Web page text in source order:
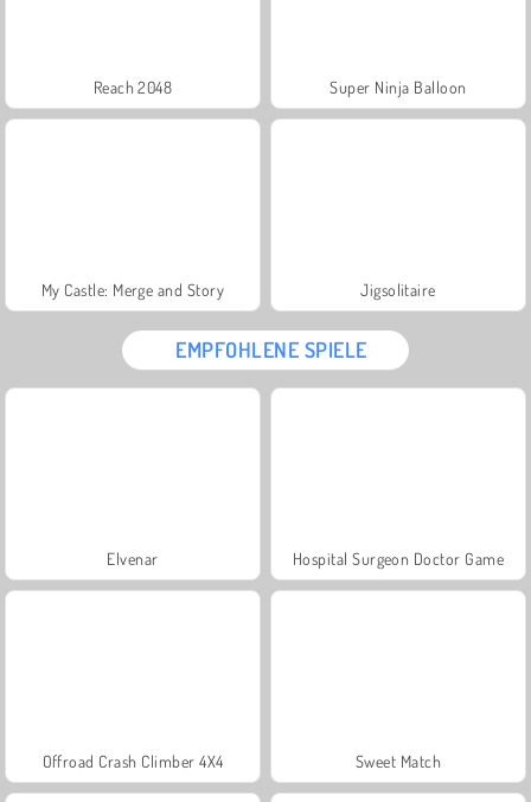
Reach 2048 Super Ninja Balloon
My Castle: Merge and Story Jigsolitaire
EMPFOHLENE SPIELE
Elvenar Hospital Surgeon Doctor Game
Offroad Crash Climber 4X4 Sweet Match